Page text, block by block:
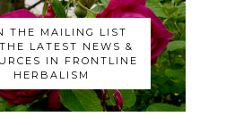
THE MAILING LIST
LATEST NEWS &
IN FRONTLINE
HERBALISM